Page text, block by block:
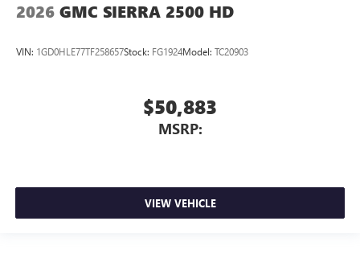
2026 GMC SIERRA 2500 HD
VIN: 1GD0HLE77TF258657Stock: FG1924Model: TC20903
$50,883
MSRP:
VIEW VEHICLE